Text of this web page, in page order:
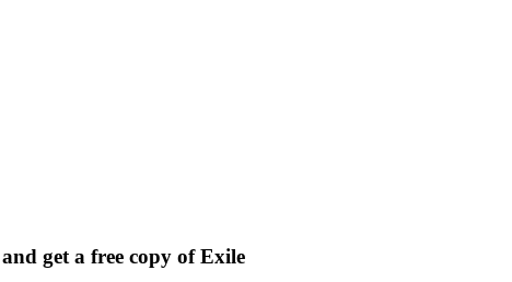
get a free copy of Exile